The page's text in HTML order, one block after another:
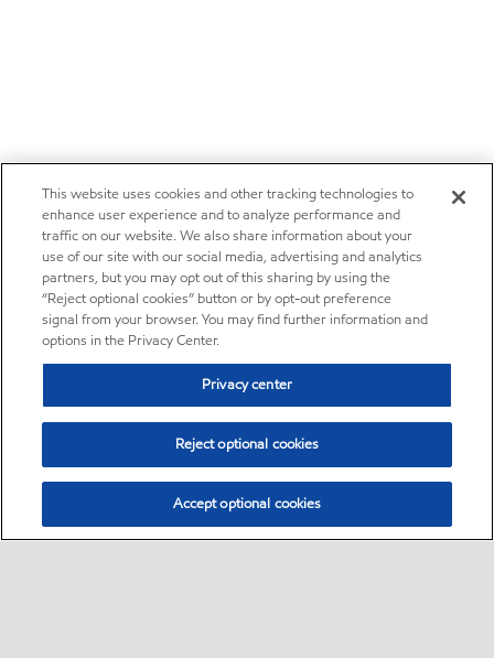
This website uses cookies and other tracking technologies to
enhance user experience and to analyze performance and
traffic on our website. We also share information about your
use of our site with our social media, advertising and analytics
partners, but you may opt out of this sharing by using the
“Reject optional cookies” button or by opt-out preference
signal from your browser. You may find further information and
options in the Privacy Center.
Privacy center
Reject optional cookies
Accept optional cookies